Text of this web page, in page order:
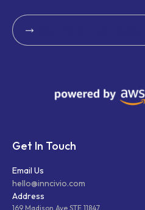
Get Started Today
Get In Touch
Email Us
hello@inncivio.com
Address
169 Madison Ave STE 11847